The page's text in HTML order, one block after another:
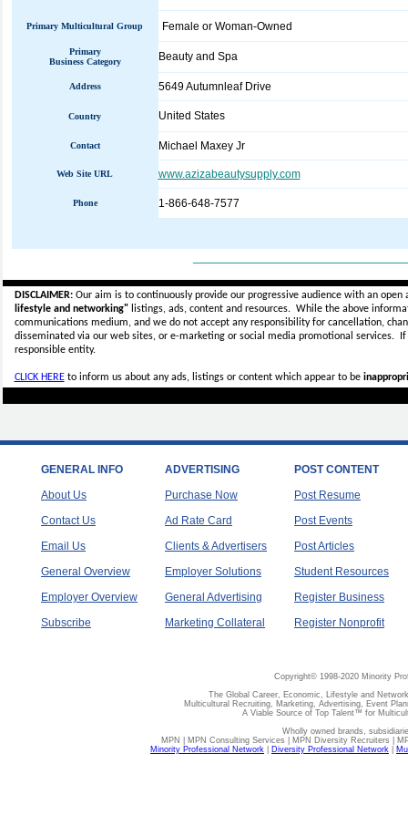
Primary Multicultural Group Female or Woman-Owned
Primary
Business Category
Beauty and Spa
Address 5649 Autumnleaf Drive
Country United States
Contact Michael Maxey Jr
Web Site URL www.azizabeautysupply.com
Phone 1-866-648-7577
DISCLAIMER:Our aim is to continuously provide our progressive audience with an
lifestyle and networking"listings, ads, content and resources. While the above
communications medium, and we do not accept anyresponsibility for cancellation,
disseminated via our web sites, or e-marketing or social media promotional services.
responsible entity.
CLICK HEREto inform us about any ads, listings or content which appear to be
GENERAL INFO
About Us
Contact Us
Email Us
General Overview
Employer Overview
Subscribe
ADVERTISING
Purchase Now
Ad Rate Card
Clients & Advertisers
Employer Solutions
General Advertising
Marketing Collateral
POST CONTENT
Post Resume
Post Events
Post Articles
Student Resources
Register Business
Register Nonprofit
Copyright© 1998-2020 Minority
The Global Career, Economic, Lifestyle and
Multicultural Recruiting, Marketing, Advertising, Event
A Viable Source of Top Talent™ for
Wholly owned brands,
MPN | MPN Consulting Services | MPN Diversity Recruiters |
Minority Professional Network
Diversity Professional Network